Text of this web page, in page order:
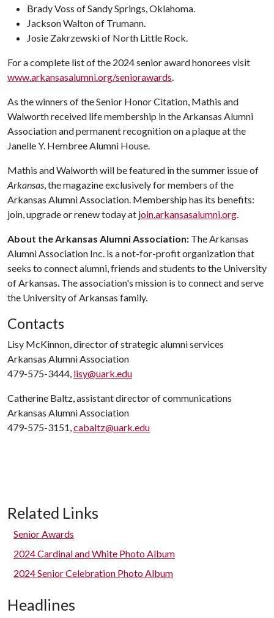
Brady Voss of Sandy Springs, Oklahoma.
Jackson Walton of Trumann.
Josie Zakrzewski of North Little Rock.
For a complete list of the 2024 senior award honorees visit
www.arkansasalumni.org/seniorawards.
As the winners of the Senior Honor Citation, Mathis and
Walworth received life membership in the Arkansas Alumni
Association and permanent recognition on a plaque at the
Janelle Y. Hembree Alumni House.
Mathis and Walworth will be featured in the summer issue of
Arkansas, the magazine exclusively for members of the
Arkansas Alumni Association. Membership has its benefits:
join, upgrade or renew today at join.arkansasalumni.org.
About the Arkansas Alumni Association: The Arkansas
Alumni Association Inc. is a not-for-profit organization that
seeks to connect alumni, friends and students to the University
of Arkansas. The association's mission is to connect and serve
the University of Arkansas family.
Contacts
Lisy McKinnon, director of strategic alumni services
Arkansas Alumni Association
479-575-3444, lisy@uark.edu
Catherine Baltz, assistant director of communications
Arkansas Alumni Association
479-575-3151,cabaltz@uark.edu
Related Links
Senior Awards
2024 Cardinal and White Photo Album
2024 Senior Celebration Photo Album
Headlines